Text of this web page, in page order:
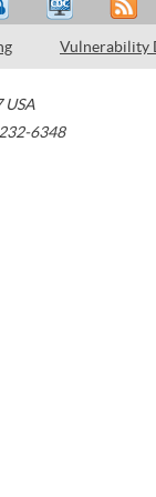
Vulnerability
USA
6348